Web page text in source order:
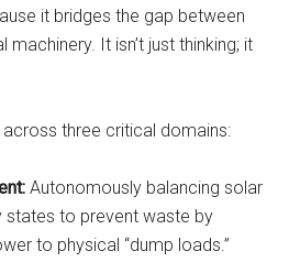
it bridges the gap between
It isn’t just thinking; it
three critical domains:
Autonomously balancing solar
states to prevent waste by
to physical “dump loads.”